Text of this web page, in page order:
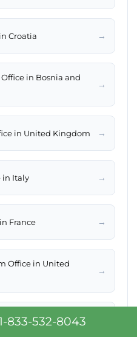
Croatia →
in Bosnia and
→
in United Kingdom →
in Italy →
France →
Office in United
→
in France
833-532-8043